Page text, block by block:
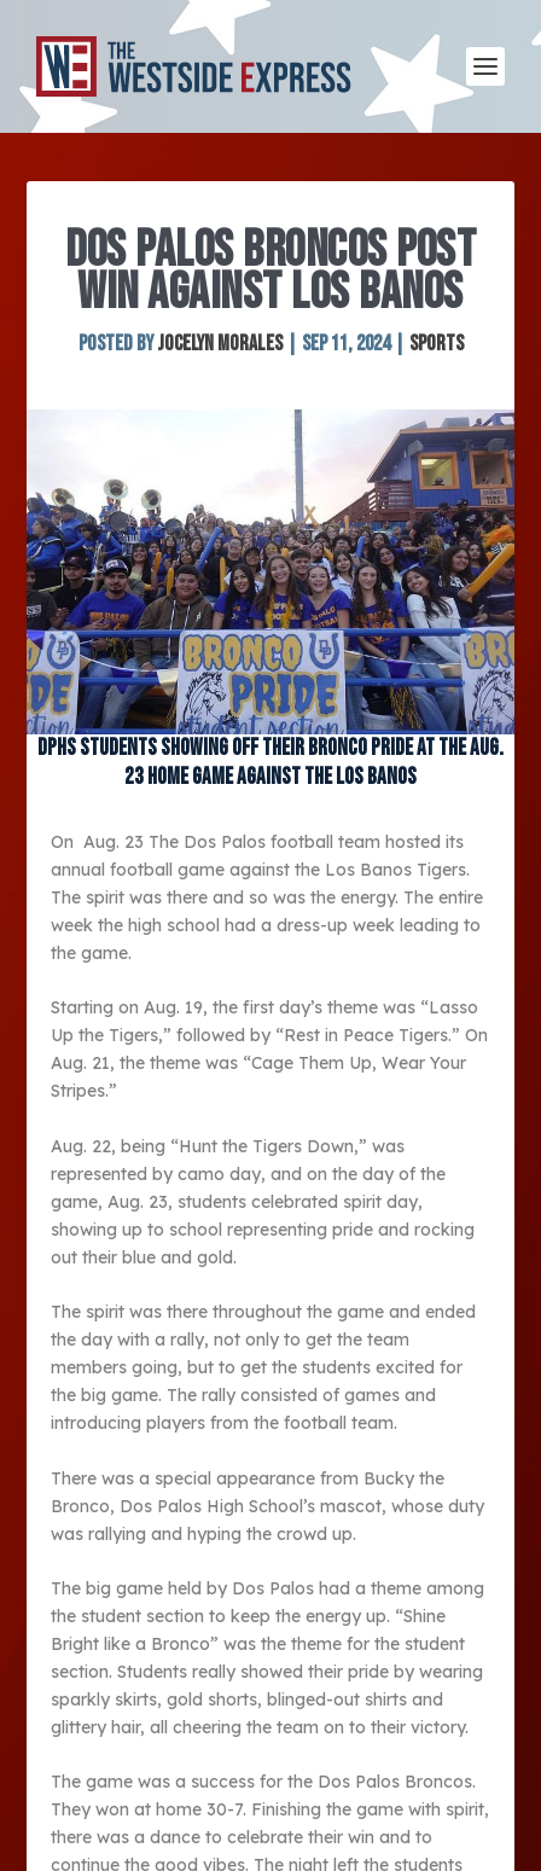
DOS PALOS BRONCOS POST
WIN AGAINST LOS BANOS
Posted byJocelyn Morales| Sep 11, 2024| Sports
DPHS students showing off their Bronco pride at the Aug.
23 home game against the Los Banos
On Aug. 23 The Dos Palos football team hosted its
annual football game against the Los Banos Tigers.
The spirit was there and so was the energy. The entire
week the high school had a dress-up week leading to
the game.
Starting on Aug. 19, the first day’s theme was “Lasso
Up the Tigers,” followed by “Rest in Peace Tigers.” On
Aug. 21, the theme was “Cage Them Up, Wear Your
Stripes.”
Aug. 22, being “Hunt the Tigers Down,” was
represented by camo day, and on the day of the
game, Aug. 23, students celebrated spirit day,
showing up to school representing pride and rocking
out their blue and gold.
The spirit was there throughout the game and ended
the day with a rally, not only to get the team
members going, but to get the students excited for
the big game. The rally consisted of games and
introducing players from the football team.
There was a special appearance from Bucky the
Bronco, Dos Palos High School’s mascot, whose duty
was rallying and hyping the crowd up.
The big game held by Dos Palos had a theme among
the student section to keep the energy up. “Shine
Bright like a Bronco” was the theme for the student
section. Students really showed their pride by wearing
sparkly skirts, gold shorts, blinged-out shirts and
glittery hair, all cheering the team on to their victory.
The game was a success for the Dos Palos Broncos.
They won at home 30-7. Finishing the game with spirit,
there was a dance to celebrate their win and to
continue the good vibes. The night left the students